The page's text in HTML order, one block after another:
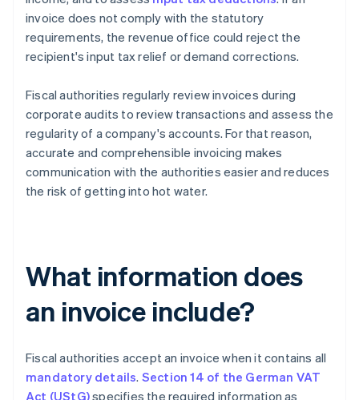
invoice does not comply with the statutory
requirements, the revenue office could reject the
recipient's input tax relief or demand corrections.
Fiscal authorities regularly review invoices during
corporate audits to review transactions and assess the
regularity of a company's accounts. For that reason,
accurate and comprehensible invoicing makes
communication with the authorities easier and reduces
the risk of getting into hot water.
What information does
an invoice include?
Fiscal authorities accept an invoice when it contains all
mandatory details. Section 14 of the German VAT
Act (UStG)specifies the required information as